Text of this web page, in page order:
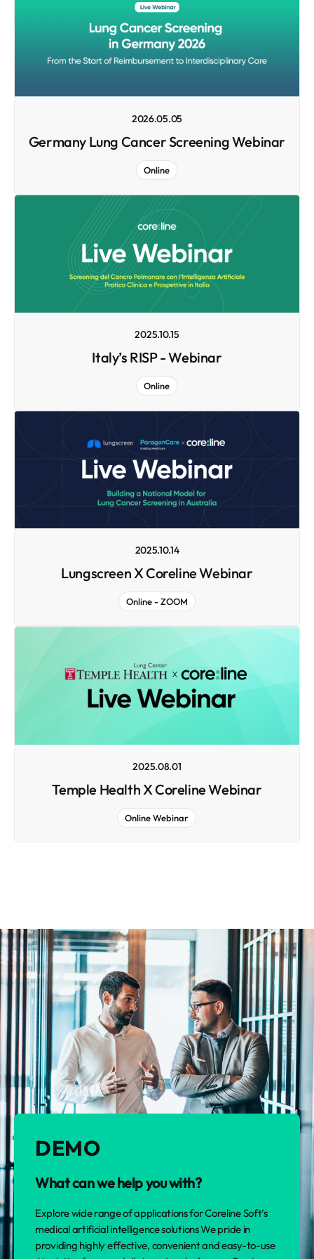
2026.05.05
Germany Lung Cancer Screening Webinar
Online
2025.10.15
Italy’s RISP - Webinar
Online
2025.10.14
Lungscreen X Coreline Webinar
Online - ZOOM
2025.08.01
Temple Health X Coreline Webinar
Online Webinar
DEMO
What can we help you with?
Explore wide range of applications for Coreline Soft’s
medical artificial intelligence solutions We pride in
providing highly effective, convenient and easy-to-use